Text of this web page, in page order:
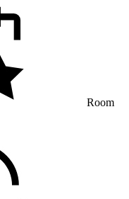
Room